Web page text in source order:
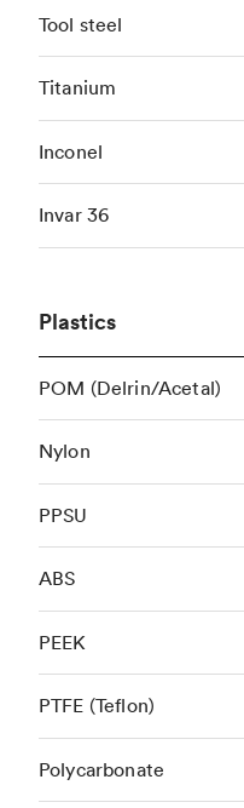
Tool steel
Titanium
Inconel
Invar 36
Plastics
POM (Delrin/Acetal)
Nylon
PPSU
ABS
PEEK
PTFE (Teflon)
Polycarbonate